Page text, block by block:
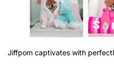
Jiffpom captivates with